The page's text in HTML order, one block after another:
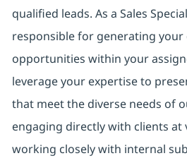
qualified leads. As a Sales
responsible for generating your
opportunities within your
leverage your expertise to
that meet the diverse needs of
engaging directly with clients at
working closely with internal